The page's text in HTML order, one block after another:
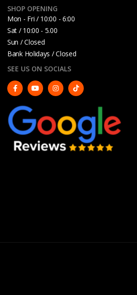
SHOP OPENING
Mon - Fri / 10:00 - 6:00
Sat / 10:00 - 5.00
Sun / Closed
Bank Holidays / Closed
SEE US ON SOCIALS